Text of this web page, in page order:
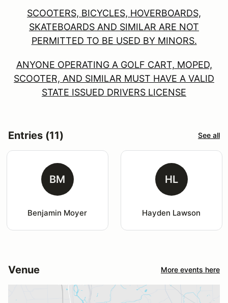
SCOOTERS, BICYCLES, HOVERBOARDS,
SKATEBOARDS AND SIMILAR ARE NOT
PERMITTED TO BE USED BY MINORS.
ANYONE OPERATING A GOLF CART, MOPED,
SCOOTER, AND SIMILAR MUST HAVE A VALID
STATE ISSUED DRIVERS LICENSE
Entries (11) See all
BM
Benjamin Moyer
HL
Hayden Lawson
Venue More events here